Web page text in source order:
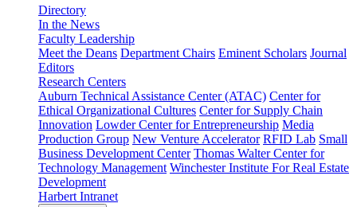
Directory
In the News
Faculty Leadership
Meet the Deans Department Chairs Eminent Scholars Journal
Editors
Research Centers
Auburn Technical Assistance Center (ATAC) Center for
Ethical Organizational Cultures Center for Supply Chain
Innovation Lowder Center for Entrepreneurship Media
Production Group New Venture Accelerator RFID Lab Small
Business Development Center Thomas Walter Center for
Technology Management Winchester Institute For Real Estate
Development
Harbert Intranet